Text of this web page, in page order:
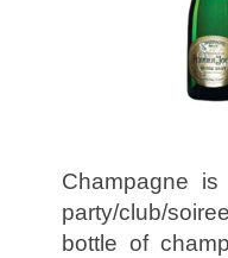
Champagne
party/club/
bottle of